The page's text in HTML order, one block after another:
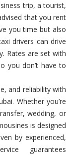
trip, a tourist,
that you rent
you time but also
drivers can drive
Rates are set with
you don’t have to
and reliability with
Whether you’re
wedding, or
is designed
by experienced,
guarantees